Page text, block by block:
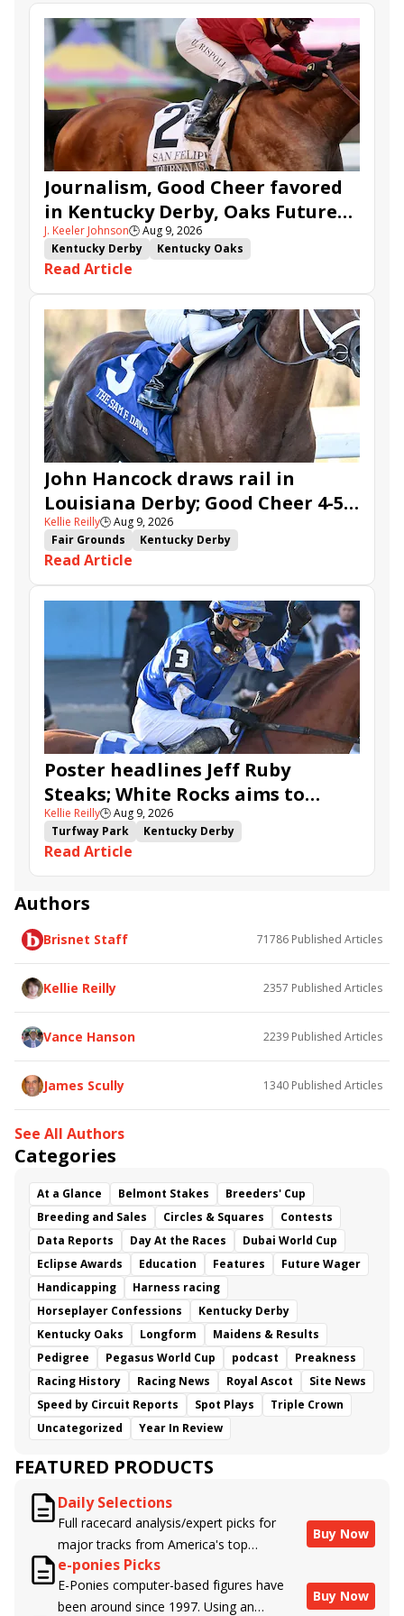
Journalism, Good Cheer favored
in Kentucky Derby, Oaks Future
Wager Pools
J. Keeler Johnson🕒Aug 9, 2026
Kentucky Derby
Kentucky Oaks
Kentucky Derby Future Wager
Kentucky Oaks Future Wager
Kentucky Derby Future Wager Pool 6
Quietside
Tenma
Citizen Bull Good Cheer
Sovereignty
Barnes
Journalism Coal Battle
Caldera
Five G
Fondly Cornucopian
Read Article
John Hancock draws rail in
Louisiana Derby; Good Cheer 4-5
in Fair Grounds Oaks
Kellie Reilly🕒Aug 9, 2026
Fair Grounds
Kentucky Derby
Road to the Kentucky Derby
Road to the Kentucky Oaks
Fair Grounds Oaks
Tiztastic
Quickick Good Cheer
Built
Bless the Broken
Gowells Delight
John Hancock
Chunk of Gold Vassimo
Caldera
Girl Math Jenkin
Secret Faith
Furio Instant Replay Yinzer
Read Article
Poster headlines Jeff Ruby
Steaks; White Rocks aims to
follow up in Bourbonette Oaks
Kellie Reilly🕒Aug 9, 2026
Turfway Park
Kentucky Derby
Road to the Kentucky Derby
Road to the Kentucky Oaks
Bourbonette Oaks
Jeff Ruby Steaks
Bless the Broken
White Rocks
Somethinabouther
Admit
California Burrito
Baby Max
Charlie&#039;s to Blame
Read Article
Authors
Brisnet Staff 71786 Published Articles
Kellie Reilly 2357 Published Articles
Vance Hanson 2239 Published Articles
James Scully 1340 Published Articles
See All Authors
Categories
At a Glance Belmont Stakes
Breeders' Cup
Breeding and Sales
Circles & Squares
Contests
Data Reports
Day At the Races
Dubai World Cup
Eclipse Awards
Education Features
Future Wager
Handicapping
Harness racing
Horseplayer Confessions
Kentucky Derby
Kentucky Oaks
Longform
Maidens & Results
Pedigree
Pegasus World Cup podcast
Preakness
Racing History
Racing News Royal Ascot
Site News
Speed by Circuit Reports
Spot Plays
Triple Crown
Uncategorized
Year In Review
FEATURED PRODUCTS
Daily Selections
Full racecard analysis/expert picks for
major tracks from America's top
handicappers.
Buy Now
e-ponies Picks
E-Ponies computer-based figures have
been around since 1997. Using an
Buy Now